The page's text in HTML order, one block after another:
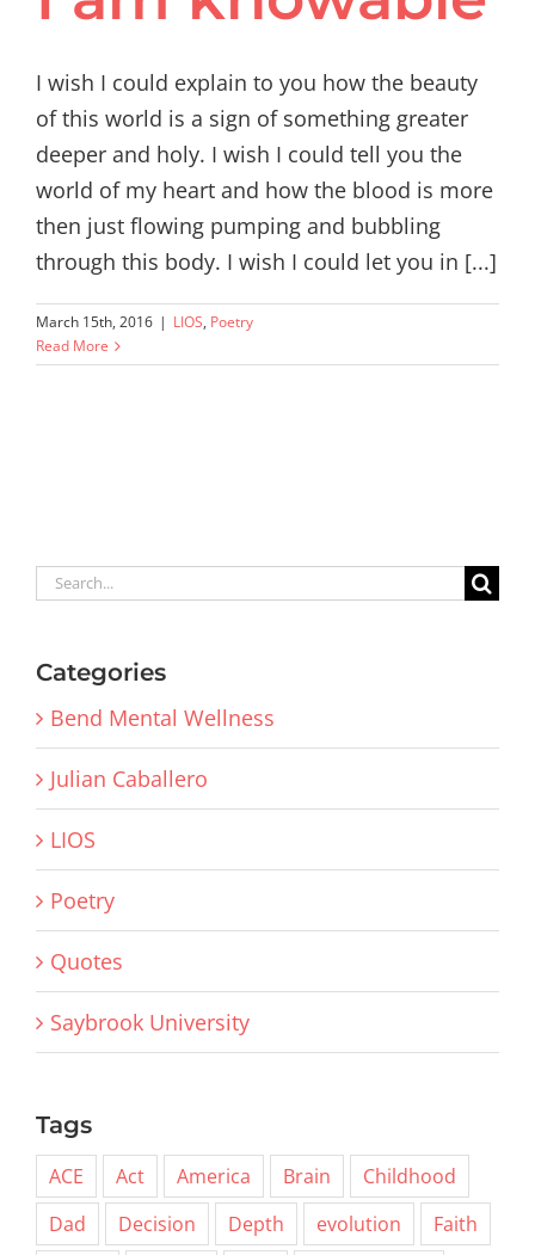
I wish I could explain to you how the beauty
of this world is a sign of something greater
deeper and holy. I wish I could tell you the
world of my heart and how the blood is more
then just flowing pumping and bubbling
through this body. I wish I could let you in [...]
March 15th, 2016 | LIOS, Poetry
Read More
Search
Categories
Bend Mental Wellness
Julian Caballero
LIOS
Poetry
Quotes
Saybrook University
Tags
ACE Act America Brain
Childhood
Dad
Decision Depth evolution
Faith